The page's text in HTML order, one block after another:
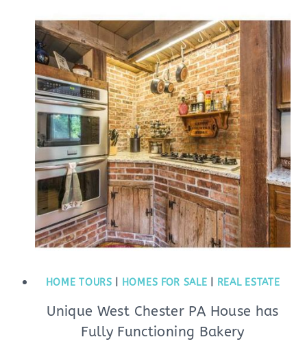
HOME TOURS HOMES FOR SALE REAL ESTATE
Unique West Chester PA House has
Fully Functioning Bakery